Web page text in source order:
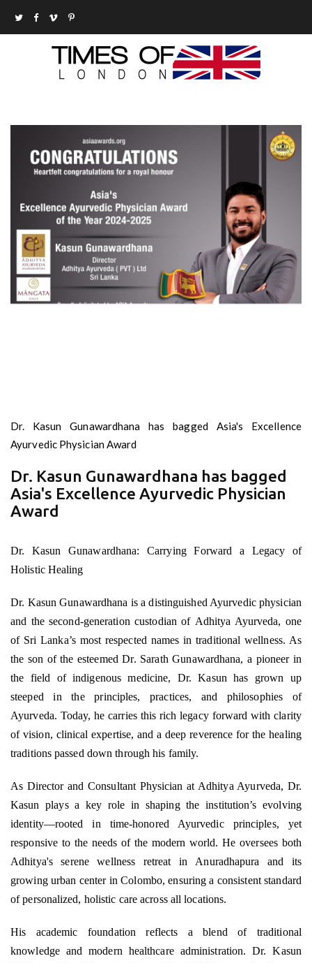
Dr. Kasun Gunawardhana has bagged Asia's Excellence
Ayurvedic Physician Award
Dr. Kasun Gunawardhana has bagged
Asia's Excellence Ayurvedic Physician
Award
Dr. Kasun Gunawardhana: Carrying Forward a Legacy of
Holistic Healing
Dr. Kasun Gunawardhana is a distinguished Ayurvedic physician
and the second-generation custodian of Adhitya Ayurveda, one
of Sri Lanka’s most respected names in traditional wellness. As
the son of the esteemed Dr. Sarath Gunawardhana, a pioneer in
the field of indigenous medicine, Dr. Kasun has grown up
steeped in the principles, practices, and philosophies of
Ayurveda. Today, he carries this rich legacy forward with clarity
of vision, clinical expertise, and a deep reverence for the healing
traditions passed down through his family.
As Director and Consultant Physician at Adhitya Ayurveda, Dr.
Kasun plays a key role in shaping the institution’s evolving
identity—rooted in time-honored Ayurvedic principles, yet
responsive to the needs of the modern world. He oversees both
Adhitya's serene wellness retreat in Anuradhapura and its
growing urban center in Colombo, ensuring a consistent standard
of personalized, holistic care across all locations.
His academic foundation reflects a blend of traditional
knowledge and modern healthcare administration. Dr. Kasun